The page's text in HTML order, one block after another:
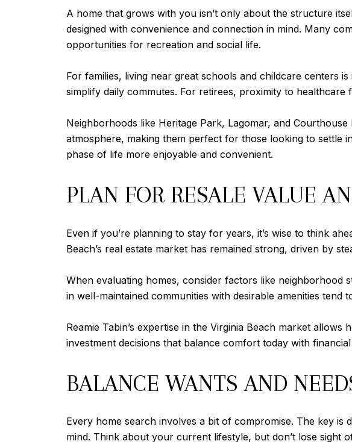
A home that grows with you isn’t only about the structure
designed with convenience and connection in mind. Many
opportunities for recreation and social life.
For families, living near great schools and childcare centers
simplify daily commutes. For retirees, proximity to
Neighborhoods like Heritage Park, Lagomar, and
atmosphere, making them perfect for those looking to settle
phase of life more enjoyable and convenient.
PLAN FOR RESALE VALUE
Even if you’re planning to stay for years, it’s wise to think
Beach’s real estate market has remained strong, driven by
When evaluating homes, consider factors like
in well-maintained communities with desirable amenities tend
Reamie Tabin’s expertise in the Virginia Beach market
investment decisions that balance comfort today with
BALANCE WANTS AND
Every home search involves a bit of compromise. The key is
mind. Think about your current lifestyle, but don’t lose sight